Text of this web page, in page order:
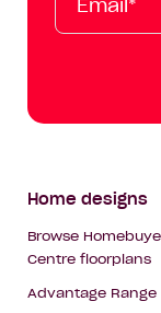
Name
Name
Footer
Home designs
Browse
Centre floorplans
Advantage Range